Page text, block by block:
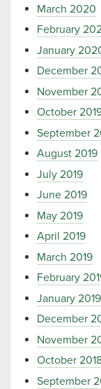
March 2020
February
January
December
November
October
September
August 2019
July 2019
June 2019
May 2019
April 2019
March 2019
February
January 2019
December
November
October
September